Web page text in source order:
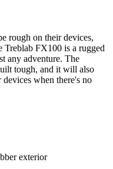
rough on their devices,
Treblab FX100 is a rugged
any adventure. The
tough, and it will also
when there's no
exterior